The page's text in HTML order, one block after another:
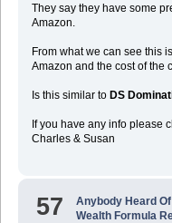
They say they have some
Amazon.
From what we can see this
Amazon and the cost of the
Is this similar to DS
If you have any info please
Charles & Susan
57 Anybody Heard
Wealth Formula